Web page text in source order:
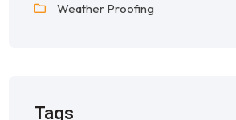
Weather Proofing
Tags